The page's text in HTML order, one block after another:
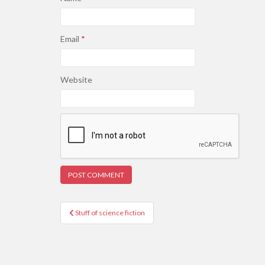
Email *
Website
Post
navigation
Stuff of science fiction